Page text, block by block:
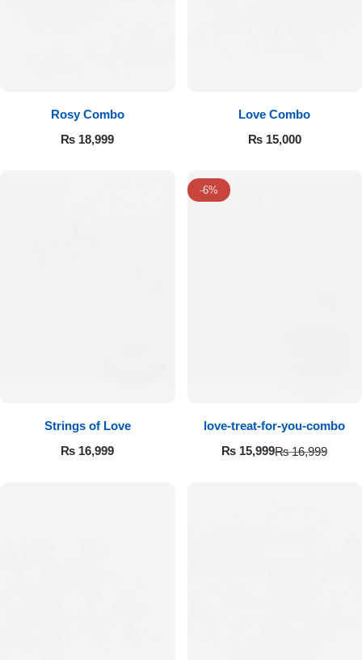
Rosy Combo
₨ 18,999
Love Combo
₨15,000
Strings of Love
₨ 16,999
-6%
love-treat-for-you-combo
₨16,999
₨ 15,999